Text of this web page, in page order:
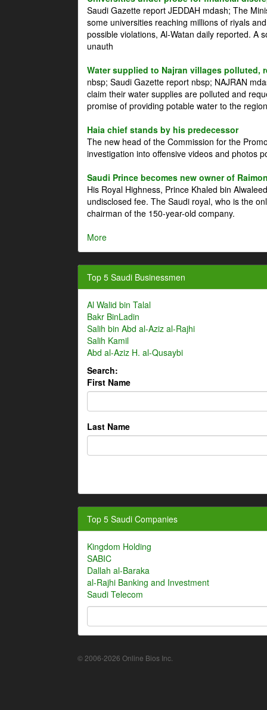
Saudi Gazette report JEDDAH mdash; The
some universities reaching millions of riyals
possible violations, Al-Watan daily reported. A
unauth
Water supplied to Najran villages polluted,
nbsp; Saudi Gazette report nbsp; NAJRAN
claim their water supplies are polluted and
promise of providing potable water to the
Haia chief stands by his predecessor
The new head of the Commission for the
investigation into offensive videos and photos
Saudi Prince becomes new owner of
His Royal Highness, Prince Khaled bin
undisclosed fee. The Saudi royal, who is the
chairman of the 150-year-old company.
More
Top 5 Saudi Businessmen
Al Walid bin Talal
Bakr BinLadin
Salih bin Abd al-Aziz al-Rajhi
Salih Kamil
Abd al-Aziz H. al-Qusaybi
Search:
First Name
Last Name
Top 5 Saudi Companies
Kingdom Holding
SABIC
Dallah al-Baraka
al-Rajhi Banking and Investment
Saudi Telecom
© 2006-2026 Online Bios Inc.